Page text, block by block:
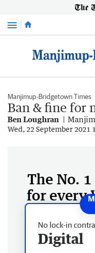
Menu
Manjimup-Bridgetown Times
Ban & fine for
Ben Loughran
Wed, 22 September 2021
The No.
for every
No lock-in
Digital